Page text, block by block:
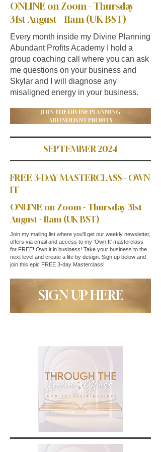
ONLINE on Zoom - Thursday
31st August - 11am (UK BST)
Every month inside my Divine Planning
Abundant Profits Academy I hold a
group coaching call where you can ask
me questions on your business and
Skylar and I will diagnose any
misaligned energy in your business.
JOIN THE DIVINE PLANNING
ABUNDDANT PROFITS
SEPTEMBER 2024
FREE 3-DAY MASTERCLASS - OWN
IT
ONLINE on Zoom - Thursday 31st
August - 11am (UK BST)
Join my mailing list where you'll get our weekly newsletter,
offers via email and access to my 'Own It' masterclass
for FREE! Own it in business! Take your business to the
next level and create a life by design. Sign up below and
join this epic FREE 3-day Masterclass!
SIGN UP HERE